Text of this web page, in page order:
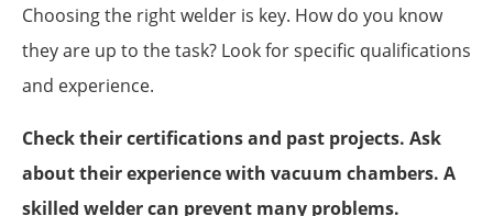
Choosing the right welder is key. How do you know
they are up to the task? Look for specific qualifications
and experience.
Check their certifications and past projects. Ask
about their experience with vacuum chambers. A
skilled welder can prevent many problems.